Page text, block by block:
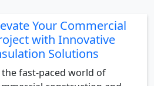
Your Commercial
with Innovative
Solutions
fast-paced world of